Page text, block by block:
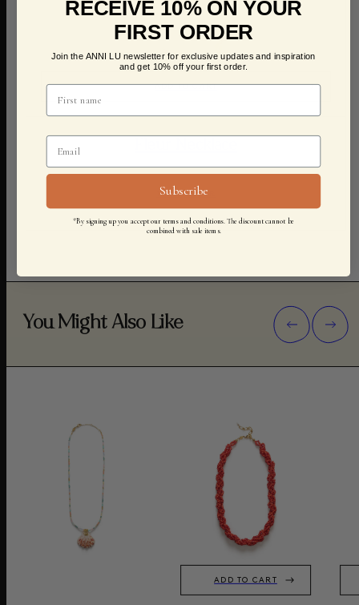
ADD TO CART
1.200,00 KR
You Might Also Like
ADD TO CART
RECEIVE 10% ON YOUR
FIRST ORDER
Join the ANNI LU newsletter for exclusive updates and inspiration
and get 10% off your first order.
Subscribe
*By signing up you accept our terms and conditions. The discount cannot be
combined with sale items.